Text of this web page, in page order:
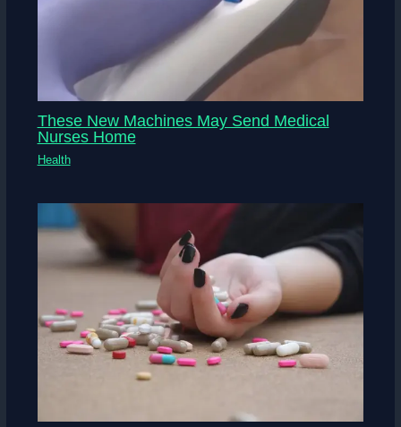
These New Machines May Send Medical
Nurses Home
Health